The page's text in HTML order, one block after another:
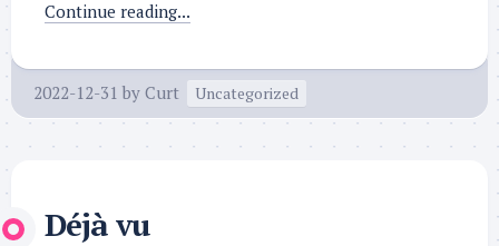
Continue reading...
2022-12-31 by Curt Uncategorized
Déjà vu